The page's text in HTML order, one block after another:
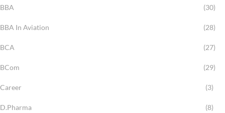
BBA (30)
BBA In Aviation (28)
BCA (27)
BCom (29)
Career (3)
D.Pharma (8)